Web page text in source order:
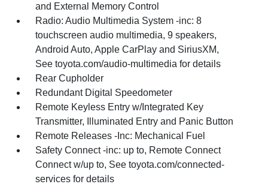
and External Memory Control
Radio: Audio Multimedia System -inc: 8
touchscreen audio multimedia, 9 speakers,
Android Auto, Apple CarPlay and SiriusXM,
See toyota.com/audio-multimedia for details
Rear Cupholder
Redundant Digital Speedometer
Remote Keyless Entry w/Integrated Key
Transmitter, Illuminated Entry and Panic Button
Remote Releases -Inc: Mechanical Fuel
Safety Connect -inc: up to, Remote Connect
Connect w/up to, See toyota.com/connected-
services for details